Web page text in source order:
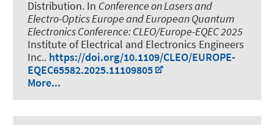
Distribution. In Conference on Lasers and
Electro-Optics Europe and European Quantum
Electronics Conference: CLEO/Europe-EQEC 2025
Institute of Electrical and Electronics Engineers
Inc.. https://doi.org/10.1109/CLEO/EUROPE-
EQEC65582.2025.11109805
More...